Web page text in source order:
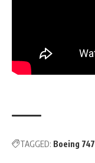
TAGGED: Boeing 747